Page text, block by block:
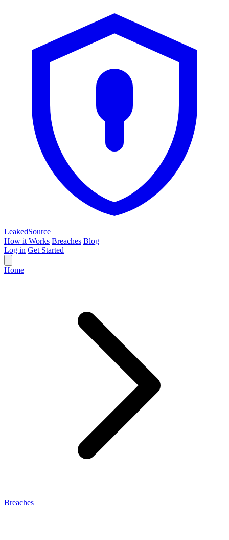
LeakedSource
How it Works Breaches Blog
Log in Get Started
Home
Breaches